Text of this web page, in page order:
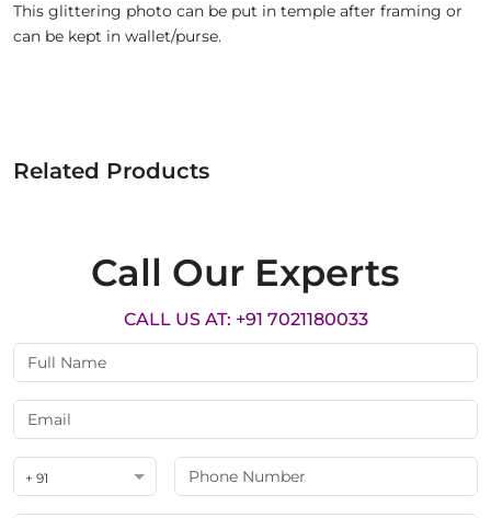
This glittering photo can be put in temple after framing or
can be kept in wallet/purse.
Related Products
Call Our Experts
CALL US AT: +91 7021180033
+ 91